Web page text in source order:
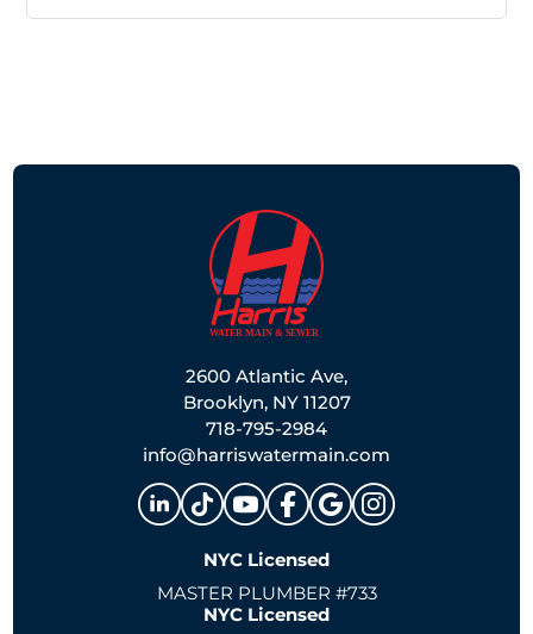
2600 Atlantic Ave,
Brooklyn, NY 11207
718-795-2984
info@harriswatermain.com
NYC Licensed
MASTER PLUMBER #733
NYC Licensed